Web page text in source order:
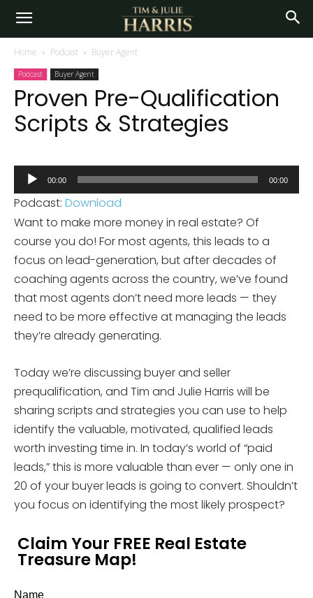
Home Podcast Buyer Agent
Podcast Buyer Agent
Proven Pre-Qualification
Scripts & Strategies
Audio
Player
00:00 00:00
Podcast: Download
Want to make more money in real estate? Of
course you do! For most agents, this leads to a
focus on lead-generation, but after decades of
coaching agents across the country, we’ve found
that most agents don’t need more leads — they
need to be more effective at managing the leads
they’re already generating.
Today we’re discussing buyer and seller
prequalification, and Tim and Julie Harris will be
sharing scripts and strategies you can use to help
identify the valuable, motivated, qualified leads
worth investing time in. In today’s world of “paid
leads,” this is more valuable than ever — only one in
20 of your buyer leads is going to convert. Shouldn’t
you focus on identifying the most likely prospect?
Claim Your FREE Real Estate
Treasure Map!
Name